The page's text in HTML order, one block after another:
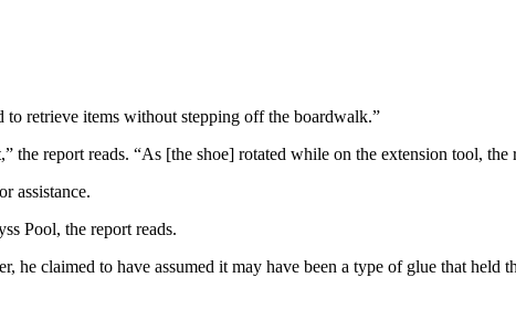
to retrieve items without stepping off the boardwalk.”
report reads. “As [the shoe] rotated while on the extension tool, the
assistance.
Pool, the report reads.
claimed to have assumed it may have been a type of glue that held